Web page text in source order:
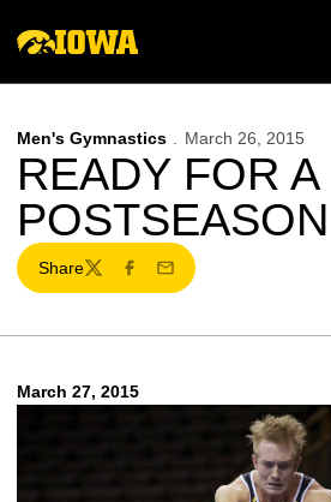
Men's Gymnastics March 26, 2015
READY FOR A
Share
TwitterFacebook
Email
March 27, 2015